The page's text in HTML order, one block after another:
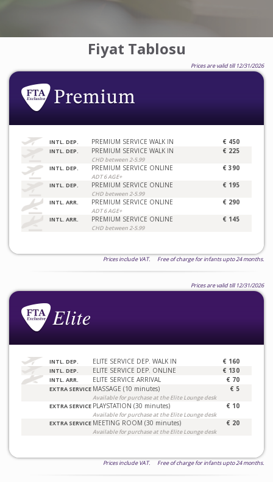
Fiyat Tablosu
Prices are valid till 12/31/2026
INTL. DEP. PREMIUM SERVICE WALK IN € 450
INTL. DEP. PREMIUM SERVICE WALK IN
CHD between 2-5.99
€ 225
INTL. DEP. PREMIUM SERVICE ONLINE
ADT 6 AGE+
€ 390
INTL. DEP. PREMIUM SERVICE ONLINE
CHD between 2-5.99
€ 195
INTL. ARR. PREMIUM SERVICE ONLINE
ADT 6 AGE+
€ 290
INTL. ARR. PREMIUM SERVICE ONLINE
CHD between 2-5.99
€ 145
Prices include VAT. Free of charge for infants upto 24 months.
Prices are valid till 12/31/2026
INTL. DEP. ELITE SERVICE DEP. WALK IN € 160
INTL. DEP. ELITE SERVICE DEP. ONLINE € 130
INTL. ARR. ELITE SERVICE ARRIVAL € 70
EXTRA SERVICE MASSAGE (10 minutes)
Available for purchase at the Elite Lounge desk
€ 5
EXTRA SERVICE PLAYSTATION (30 minutes)
Available for purchase at the Elite Lounge desk
€ 10
EXTRA SERVICE MEETING ROOM (30 minutes)
Available for purchase at the Elite Lounge desk
€ 20
Prices include VAT. Free of charge for infants upto 24 months.